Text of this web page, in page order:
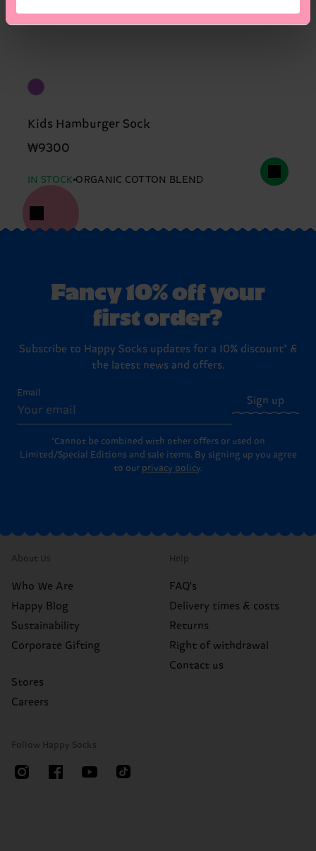
Kids Hamburger Sock
₩9300
IN STOCK ORGANIC COTTON BLEND
Fancy 10% off your
first order?
Subscribe to Happy Socks updates for a 10% discount* &
the latest news and offers.
Email
Sign up
*Cannot be combined with other offers or used on
Limited/Special Editions and sale items. By signing up you agree
to our privacy policy.
About Us
Who We Are
Happy Blog
Sustainability
Corporate Gifting
Stores
Careers
Help
FAQ's
Delivery times & costs
Returns
Right of withdrawal
Contact us
Follow Happy Socks